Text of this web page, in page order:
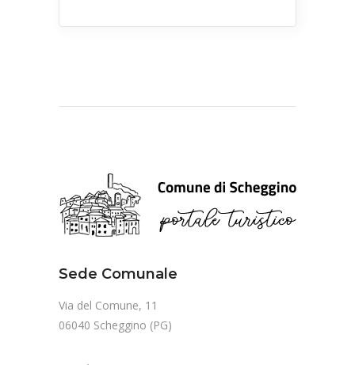
Sede Comunale
Via del Comune, 11
06040 Scheggino (PG)